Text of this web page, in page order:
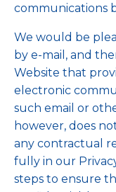
communications
We would be
by e-mail, and
Website that
electronic
such email or
however, does
any contractual
fully in our
steps to ensure